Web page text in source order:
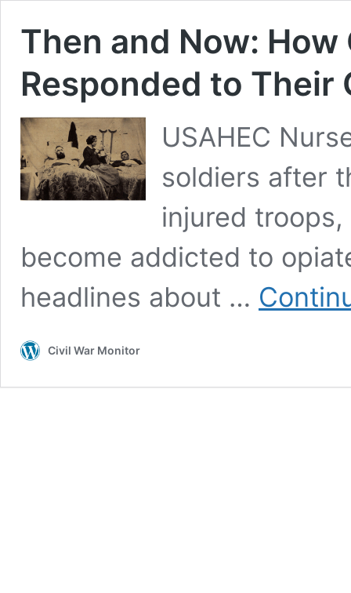
Then and Now:
Responded to Their
USAHEC
soldiers after
injured
become addicted to
headlines about …
Civil War Monitor